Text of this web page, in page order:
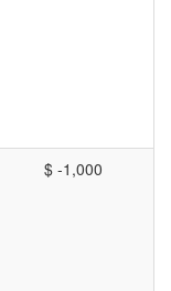
$ -1,000